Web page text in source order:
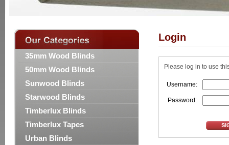
35mm Wood Blinds
50mm Wood Blinds
Sunwood Blinds
Starwood Blinds
Timberlux Blinds
Timberlux Tapes
Urban Blinds
Login
Please log in to use
Username:
Password: